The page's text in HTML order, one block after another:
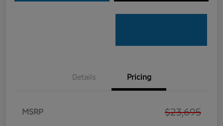
Details Pricing
MSRP $23,695